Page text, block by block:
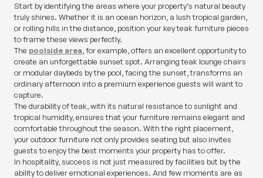
Start by identifying the areas where your property’s natural beauty
truly shines. Whether it is an ocean horizon, a lush tropical garden,
or rolling hills in the distance, position your key teak furniture pieces
to frame these views perfectly.
The poolside area , for example, offers an excellent opportunity to
create an unforgettable sunset spot. Arranging teak lounge chairs
or modular daybeds by the pool, facing the sunset, transforms an
ordinary afternoon into a premium experience guests will want to
capture.
The durability of teak, with its natural resistance to sunlight and
tropical humidity, ensures that your furniture remains elegant and
comfortable throughout the season. With the right placement,
your outdoor furniture not only provides seating but also invites
guests to enjoy the best moments your property has to offer.
In hospitality, success is not just measured by facilities but by the
ability to deliver emotional experiences. And few moments are as